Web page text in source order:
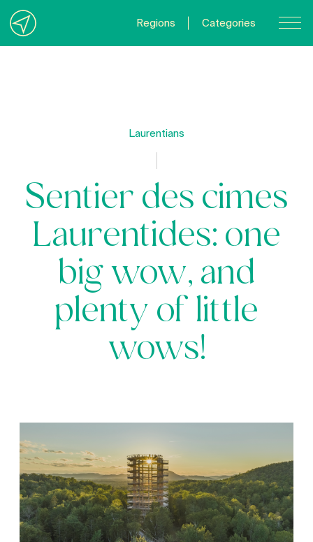
Regions Categories
Laurentians
Sentier des cimes
Laurentides: one
big wow, and
plenty of little
wows!